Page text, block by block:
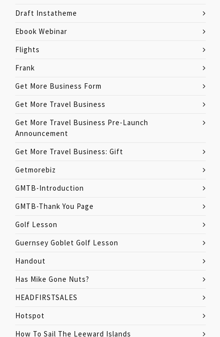
Draft Instatheme
Ebook Webinar
Flights
Frank
Get More Business Form
Get More Travel Business
Get More Travel Business Pre-Launch
Announcement
Get More Travel Business: Gift
Getmorebiz
GMTB-Introduction
GMTB-Thank You Page
Golf Lesson
Guernsey Goblet Golf Lesson
Handout
Has Mike Gone Nuts?
HEADFIRSTSALES
Hotspot
How To Sail The Leeward Islands